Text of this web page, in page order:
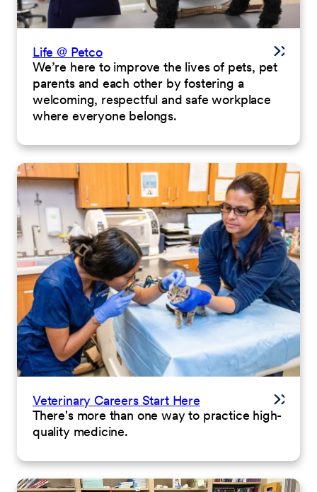
Life @ Petco
We’re here to improve the lives of pets, pet
parents and each other by fostering a
welcoming, respectful and safe workplace
where everyone belongs.
Veterinary Careers Start Here
There's more than one way to practice high-
quality medicine.